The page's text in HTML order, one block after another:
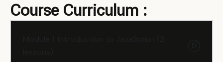
Course Curriculum :